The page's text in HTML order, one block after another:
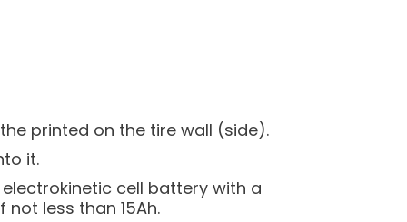
printed on the tire wall (side).
it.
cell battery with a
less than 15Ah.